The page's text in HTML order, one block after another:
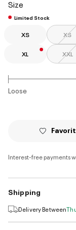
Size
Limited Stock
XS XS
XL XXL
Loose
Interest-free payments
Shipping
Delivery Between